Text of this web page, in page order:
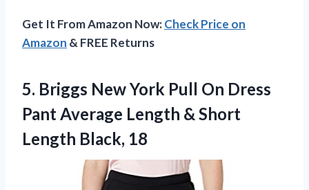
Get It From Amazon Now:Check Price on
Amazon & FREE Returns
5. Briggs New York Pull On Dress
Pant Average Length & Short
Length Black, 18